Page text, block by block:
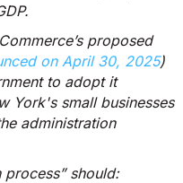
proposed
on April 30, 2025)
to adopt it
York's small businesses
administration
should: